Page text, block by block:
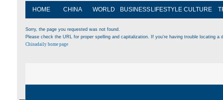
HOME CHINA WORLD BUSINESS LIFESTYLE CULTURE
Sorry, the page you requested was not found.
Please check the URL for proper spelling and capitalization. If you're having trouble locating
Chinadaily home page